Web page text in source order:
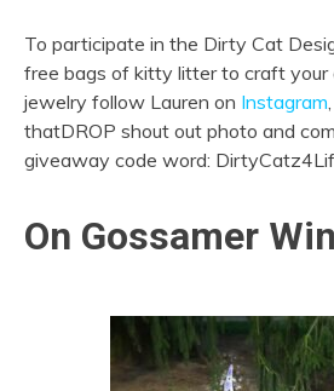
To participate in the Dirty Cat
free bags of kitty litter to craft your
jewelry follow Lauren on Instagram
thatDROP shout out photo and
giveaway code word:
On Gossamer